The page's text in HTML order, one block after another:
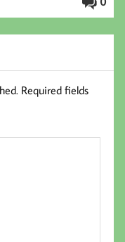
Required fields